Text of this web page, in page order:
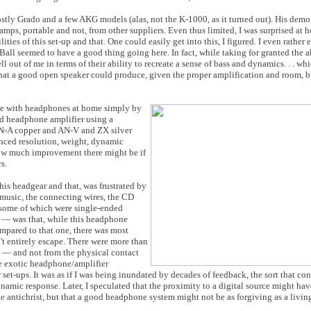
Grado and a few AKG models (alas, not the K-1000, as it turned out). His
portable and not, from other suppliers. Even thus limited, I was surprised at
of this set-up and that. One could easily get into this, I figured. I even rather
seemed to have a good thing going here. In fact, while taking for granted the
out of me in terms of their ability to recreate a sense of bass and dynamics. . .
a good open speaker could produce, given the proper amplification and room,
with headphones at home simply by
headphone amplifier using a
A copper and AN-V and ZX silver
resolution, weight, dynamic
much improvement there might be if
headgear and that, was frustrated by
the connecting wires, the CD
of which were single-ended
was that, while this headphone
to that one, there was most
escape. There were more than
— and not from the physical contact
exotic headphone/amplifier
ups. It was as if I was being inundated by decades of feedback, the sort that
response. Later, I speculated that the proximity to a digital source might
antichrist, but that a good headphone system might not be as forgiving as a